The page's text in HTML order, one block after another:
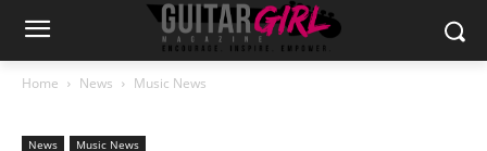
Home News Music News
News Music News